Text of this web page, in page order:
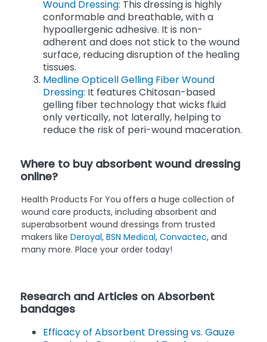
Wound Dressing: This dressing is highly
conformable and breathable, with a
hypoallergenic adhesive. It is non-
adherent and does not stick to the wound
surface, reducing disruption of the healing
tissues.
Medline Opticell Gelling Fiber Wound
Dressing: It features Chitosan-based
gelling fiber technology that wicks fluid
only vertically, not laterally, helping to
reduce the risk of peri-wound maceration.
Where to buy absorbent wound dressing
online?
Health Products For You offers a huge collection of
wound care products, including absorbent and
superabsorbent wound dressings from trusted
makers like Deroyal, BSN Medical, Convactec, and
many more. Place your order today!
Research and Articles on Absorbent
bandages
Efficacy of Absorbent Dressing vs. Gauze